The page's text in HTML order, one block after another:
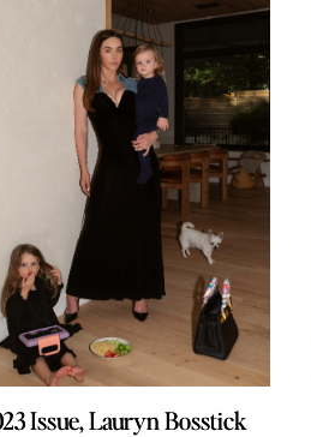
Issue, Lauryn Bosstick
Issue, Lauryn Bosstick